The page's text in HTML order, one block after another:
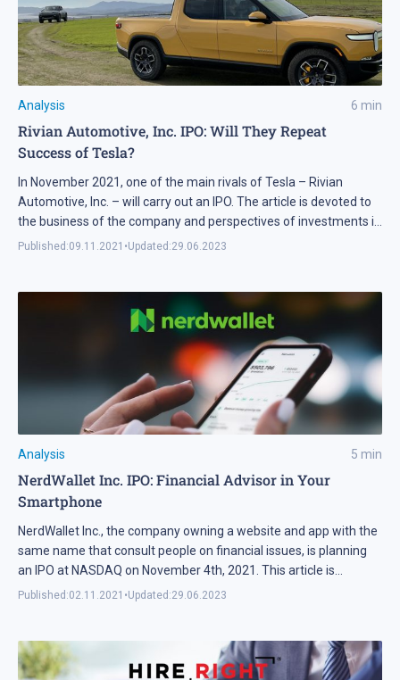
Analysis 6 min
Rivian Automotive, Inc. IPO: Will They Repeat
Success of Tesla?
In November 2021, one of the main rivals of Tesla – Rivian
Automotive, Inc. – will carry out an IPO. The article is devoted to
the business of the company and perspectives of investments in
it.
Published:09.11.2021 •Updated:29.06.2023
Analysis 5 min
NerdWallet Inc. IPO: Financial Advisor in Your
Smartphone
NerdWallet Inc., the company owning a website and app with the
same name that consult people on financial issues, is planning
an IPO at NASDAQ on November 4th, 2021. This article is
devoted to the details of the business model of the issuer and
Published:02.11.2021 •Updated:29.06.2023